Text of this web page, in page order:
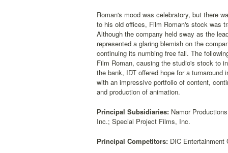
Roman's mood was celebratory, but there
to his old offices, Film Roman's stock was
Although the company held sway as the
represented a glaring blemish on the
continuing its numbing free fall. The
Film Roman, causing the studio's stock to
the bank, IDT offered hope for a
with an impressive portfolio of content,
and production of animation.
Principal Subsidiaries: Namor
Inc.; Special Project Films, Inc.
Principal Competitors: DIC